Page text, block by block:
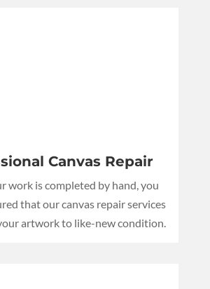
Canvas Repair
work is completed by hand, you
that our canvas repair services
artwork to like-new condition.